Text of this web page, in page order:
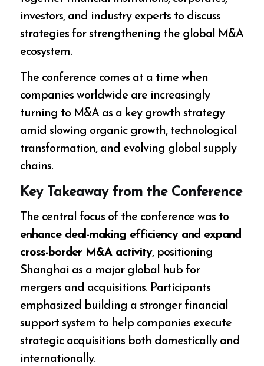
investors, and industry experts to discuss
strategies for strengthening the global M&A
ecosystem.
The conference comes at a time when
companies worldwide are increasingly
turning to M&A as a key growth strategy
amid slowing organic growth, technological
transformation, and evolving global supply
chains.
Key Takeaway from the Conference
The central focus of the conference was to
enhance deal-making efficiency and expand
cross-border M&A activity, positioning
Shanghai as a major global hub for
mergers and acquisitions. Participants
emphasized building a stronger financial
support system to help companies execute
strategic acquisitions both domestically and
internationally.